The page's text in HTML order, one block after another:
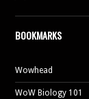
BOOKMARKS
Wowhead
WoW Biology 101